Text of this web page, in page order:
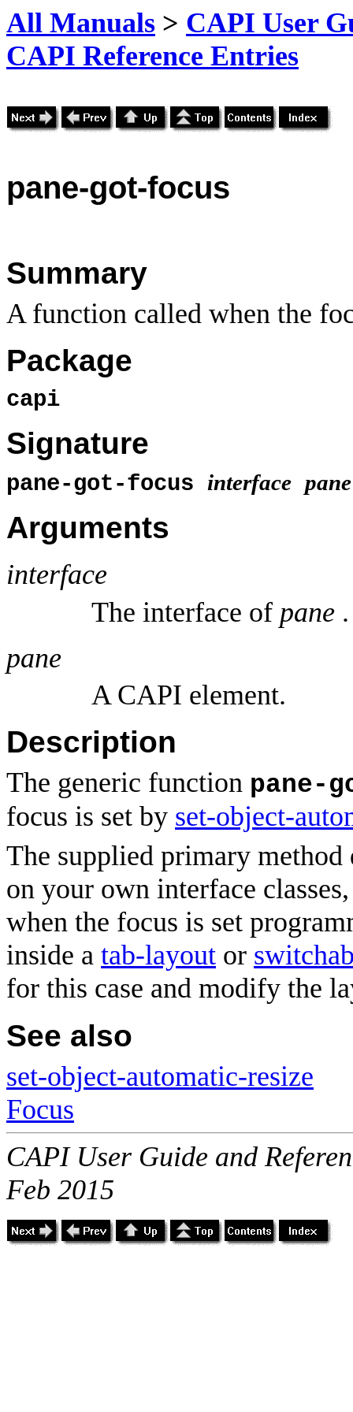
All Manuals > CAPI User
CAPI Reference Entries
pane-got-focus
Summary
A function called when the
Package
capi
Signature
pane-got-focus interface pane
Arguments
interface
The interface of pane .
pane
A CAPI element.
Description
The generic function pane-
focus is set by set-object-
The supplied primary method
on your own interface
when the focus is set
inside a tab-layout or
for this case and modify the
See also
set-object-automatic-resize
Focus
CAPI User Guide and
Feb 2015